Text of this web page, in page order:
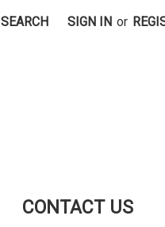
SEARCH SIGN IN or
CONTACT US